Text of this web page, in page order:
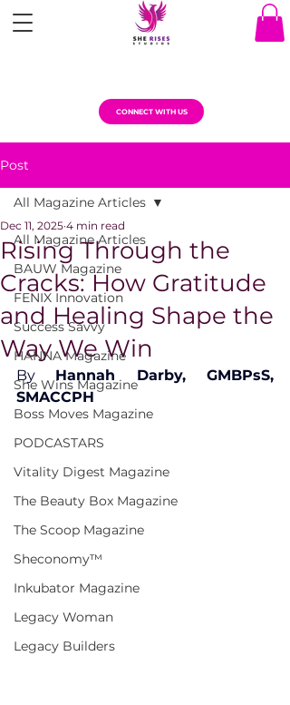
CONNECT WITH US
Post
All Magazine Articles
BAUW Magazine
FENIX Innovation
Success Savvy
HANNA Magazine
She Wins Magazine
Boss Moves Magazine
PODCASTARS
Vitality Digest Magazine
The Beauty Box Magazine
The Scoop Magazine
Sheconomy™
Inkubator Magazine
Legacy Woman
Legacy Builders
All Magazine Articles
Rising Through the
Cracks: How Gratitude
and Healing Shape the
Way We Win
Dec 11, 2025 4 min read
By Hannah Darby, GMBPsS,
SMACCPH